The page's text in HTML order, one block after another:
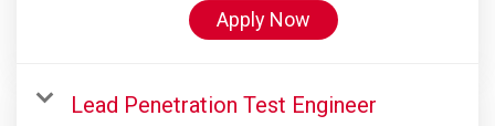
Apply Now
Lead Penetration Test Engineer